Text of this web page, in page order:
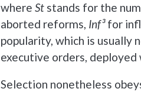
whereSt stands for the
aborted reforms, Inf³for
popularity, which is usually
executive orders,
Selection nonetheless